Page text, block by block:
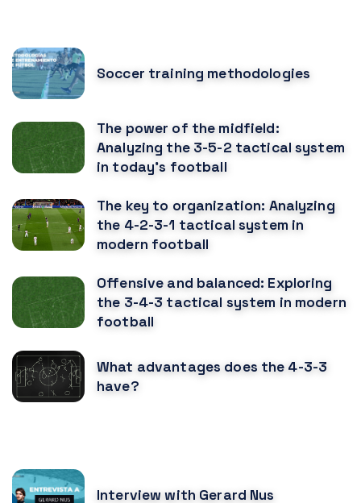
Soccer training methodologies
The power of the midfield:
Analyzing the 3-5-2 tactical system
in today's football
The key to organization: Analyzing
the 4-2-3-1 tactical system in
modern football
Offensive and balanced: Exploring
the 3-4-3 tactical system in modern
football
What advantages does the 4-3-3
have?
Interview with Gerard Nus